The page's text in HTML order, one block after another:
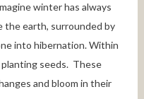
winter has always
the earth, surrounded by
into hibernation. Within
seeds. These
and bloom in their